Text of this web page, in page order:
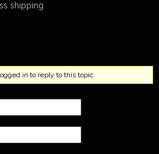
shipping
in to reply to this topic.